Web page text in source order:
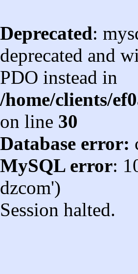
Deprecated:
deprecated and
PDO instead in
/home/clients/
on line 30
Database error:
MySQL error:
dzcom')
Session halted.